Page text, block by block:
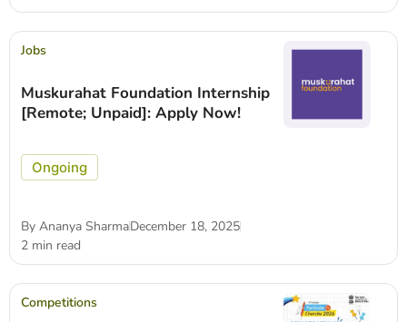
Jobs
Muskurahat Foundation Internship
[Remote; Unpaid]: Apply Now!
Ongoing
By Ananya SharmaDecember 18, 2025
2 min read
Competitions